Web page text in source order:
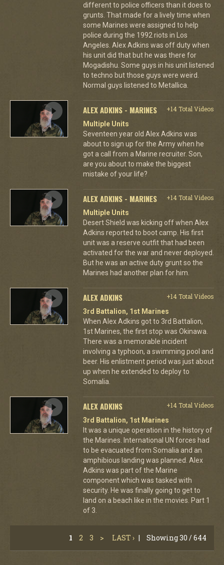
different to police officers than it does to
grunts. That made for a lively time when
some Marines were assigned to help
police during the 1992 riots in Los
Angeles. Alex Adkins was off duty when
his unit did that but he was there for
Mogadishu. Some guys in his unit listened
to techno but those guys were weird.
Normal guys listened to Metallica.
ALEX ADKINS - MARINES
+14 Total Videos
Multiple Units
Seventeen year old Alex Adkins was
about to sign up for the Army when he
got a call from a Marine recruiter. Son,
are you about to make the biggest
mistake of your life?
ALEX ADKINS - MARINES
+14 Total Videos
Multiple Units
Desert Shield was kicking off when Alex
Adkins reported to boot camp. His first
unit was a reserve outfit that had been
activated for the war and never deployed.
But he was an active duty grunt so the
Marines had another plan for him.
ALEX ADKINS
+14 Total Videos
3rd Battalion, 1st Marines
When Alex Adkins got to 3rd Battalion,
1st Marines, the first stop was Okinawa.
There was a memorable incident
involving a typhoon, a swimming pool and
beer. His enlistment period was just about
up when he extended to deploy to
Somalia.
ALEX ADKINS
+14 Total Videos
3rd Battalion, 1st Marines
It was a unique operation in the history of
the Marines. International UN forces had
to be evacuated from Somalia and an
amphibious landing was planned. Alex
Adkins was part of the Marine
component which was tasked with
security. He was finally going to get to
land on a beach like in the movies. Part 1
of 3.
1 2 3 > LAST › | Showing 30 / 644